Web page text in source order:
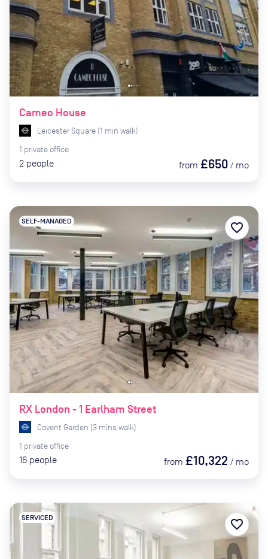
Cameo House
Leicester Square (1 min walk)
1 private office
2 people from £650 / mo
RX London - 1 Earlham Street
SELF-MANAGED
Covent Garden (3 mins walk)
1 private office
16 people from £10,322 / mo
favorite_border
SERVICED favorite_border